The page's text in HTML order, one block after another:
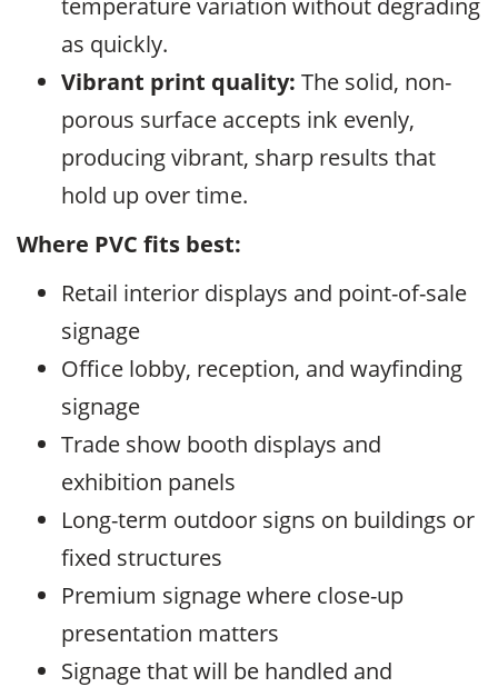
temperature variation without degrading
as quickly.
Vibrant print quality: The solid, non-
porous surface accepts ink evenly,
producing vibrant, sharp results that
hold up over time.
Where PVC fits best:
Retail interior displays and point-of-sale
signage
Office lobby, reception, and wayfinding
signage
Trade show booth displays and
exhibition panels
Long-term outdoor signs on buildings or
fixed structures
Premium signage where close-up
presentation matters
Signage that will be handled and